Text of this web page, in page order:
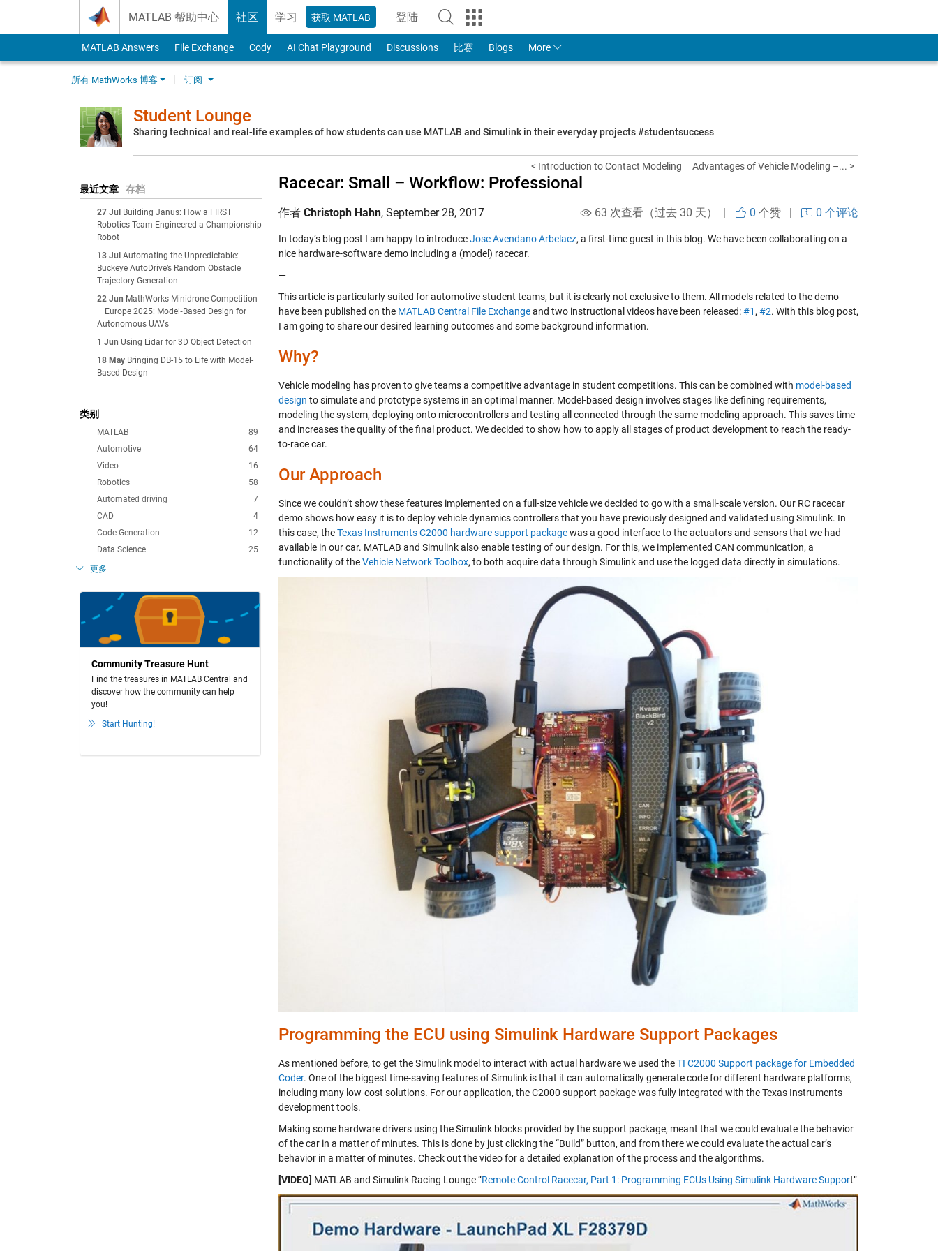
MATLAB 帮助中心 社区 学习 获取 MATLAB 登陆
to Your MathWorks Account
MATLAB Answers File Exchange Cody AI Chat Playground Discussions 比赛 Blogs More
所有 MathWorks 博客 订阅
Student Lounge
Sharing technical and real-life examples of how students can use MATLAB and Simulink in their everyday projects #studentsuccess
最近文章 存档
27 Jul
Building Janus: How a FIRST
Robotics Team Engineered a Championship
Robot
13 Jul Automating the Unpredictable:
Buckeye AutoDrive’s Random Obstacle
Trajectory Generation
22 Jun MathWorks Minidrone Competition
– Europe 2025: Model‑Based Design for
Autonomous UAVs
1 Jun Using Lidar for 3D Object Detection
18 May Bringing DB-15 to Life with Model-
Based Design
类别
89
MATLAB
64
Automotive
16
Video
58
Robotics
7
Automated driving
4
CAD
12
Code Generation
25
Data Science
更多
Community Treasure Hunt
Find the treasures in MATLAB Central and
discover how the community can help
you!
Start Hunting!
< Introduction to Contact Modeling Advantages of Vehicle Modeling –... >
Racecar: Small – Workflow: Professional
作者 Christoph Hahn, September 28, 2017 63 次查看（过去 30 天） | 0 个赞 | 0 个评论
In today’s blog post I am happy to introduceJose Avendano Arbelaez, a first-time guest in this blog. We have been collaborating on a
nice hardware-software demo including a (model) racecar.
—
This article is particularly suited for automotive student teams, but it is clearly not exclusive to them. All models related to the demo
have been published on the MATLAB Central File Exchangeand two instructional videos have been released:#1 , #2. With this blog post,
I am going to share our desired learning outcomes and some background information.
Why?
Vehicle modeling has proven to give teams a competitive advantage in student competitions. This can be combined with model-based
design to simulate and prototype systems in an optimal manner. Model-based design involves stages like defining requirements,
modeling the system, deploying onto microcontrollers and testing all connected through the same modeling approach. This saves time
and increases the quality of the final product. We decided to show how to apply all stages of product development to reach the ready-
to-race car.
Our Approach
Since we couldn’t show these features implemented on a full-size vehicle we decided to go with a small-scale version. Our RC racecar
demo shows how easy it is to deploy vehicle dynamics controllers that you have previously designed and validated using Simulink. In
this case, theTexas Instruments C2000 hardware support packagewas a good interface to the actuators and sensors that we had
available in our car. MATLAB and Simulink also enable testing of our design. For this, we implemented CAN communication, a
functionality of theVehicle Network Toolbox, to both acquire data through Simulink and use the logged data directly in simulations.
Programming the ECU using Simulink Hardware Support Packages
As mentioned before, to get the Simulink model to interact with actual hardware we used theTI C2000 Support package for Embedded
Coder. One of the biggest time-saving features of Simulink is that it can automatically generate code for different hardware platforms,
including many low-cost solutions. For our application, the C2000 support package was fully integrated with the Texas Instruments
development tools.
Making some hardware drivers using the Simulink blocks provided by the support package, meant that we could evaluate the behavior
of the car in a matter of minutes. This is done by just clicking the “Build” button, and from there we could evaluate the actual car’s
behavior in a matter of minutes. Check out the video for a detailed explanation of the process and the algorithms.
[VIDEO] MATLAB and Simulink Racing Lounge “Remote Control Racecar, Part 1: Programming ECUs Using Simulink Hardware Support“